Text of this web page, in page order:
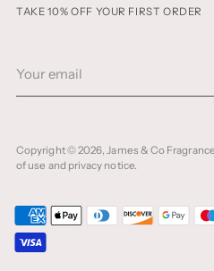
TAKE 10% OFF YOUR FIRST ORDER
email
Copyright © 2026,James & Co Fragrance
of use and privacy notice.